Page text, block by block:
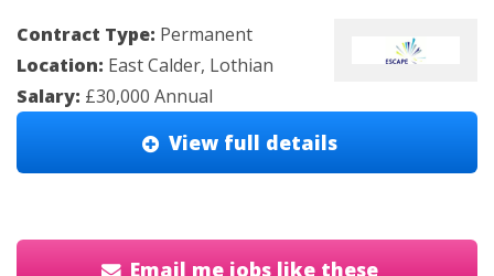
Contract Type: Permanent
Location: East Calder, Lothian
Salary: £30,000 Annual
View full details
Email me jobs like these